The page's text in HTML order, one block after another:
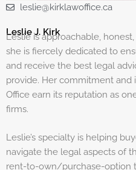
Leslie J. Kirk
Leslie is approachable,
she is fiercely dedicated to
and receive the best legal
provide. Her commitment
Office earn its reputation as
firms.
Leslie’s specialty is helping
navigate the legal aspects of
rent-to-own/purchase-option
leslie@kirklawoffice.ca